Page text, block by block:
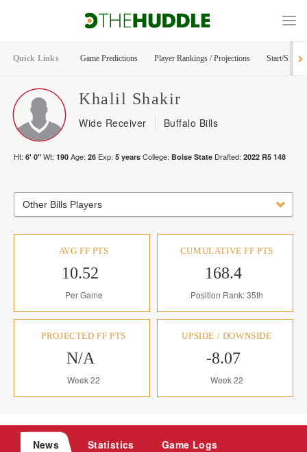
Quick Links Game Predictions Player Rankings / Projections Start/Sit
Khalil Shakir
Wide Receiver Buffalo Bills
Ht: 6' 0" Wt: 190 Age: 26 Exp: 5 years College: Boise State Drafted: 2022 R5 148
Other Bills Players
AVG FF PTS
10.52
Per Game
CUMULATIVE FF PTS
168.4
Position Rank: 35th
PROJECTED FF PTS
N/A
Week 22
UPSIDE / DOWNSIDE
-8.07
Week 22
News Statistics Game Logs